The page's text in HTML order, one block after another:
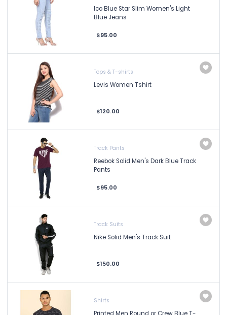
Ico Blue Star Slim Women's Light
Blue Jeans
$95.00
Tops & T-shirts
Levis Women Tshirt
$120.00
Track Pants
Reebok Solid Men's Dark Blue Track
Pants
$95.00
Track Suits
Nike Solid Men's Track Suit
$150.00
Shirts